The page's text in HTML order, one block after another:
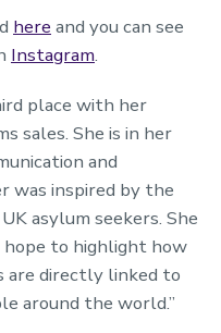
here and you can see
Instagram.
place with her
sales. She is in her
and
was inspired by the
asylum seekers. She
hope to highlight how
are directly linked to
around the world.”